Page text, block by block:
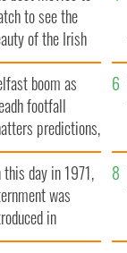
to see the
of the Irish
boom as
footfall
predictions,
to exceed 1
this day in 1971,
was
in
Ireland